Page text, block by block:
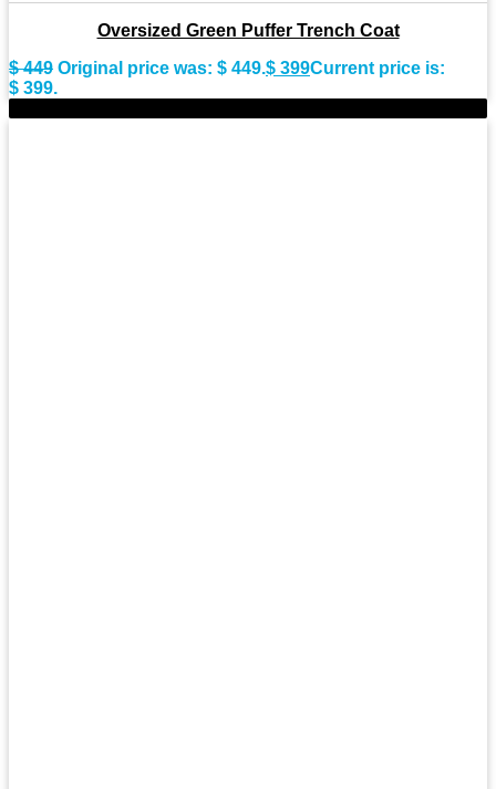
Oversized Green Puffer Trench Coat
$449 Original price was: $ 449.$ 399Current price is:
$ 399.